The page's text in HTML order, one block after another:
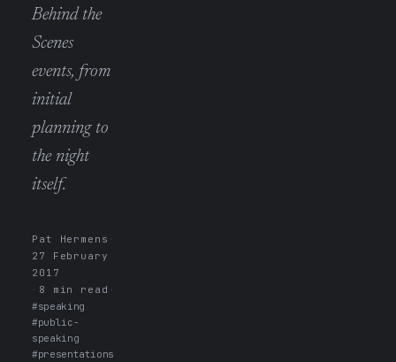
Behind the
Scenes
events, from
initial
planning to
the night
itself.
Pat Hermens
27 February
2017
8 min read
#speaking
#public-
speaking
#presentations